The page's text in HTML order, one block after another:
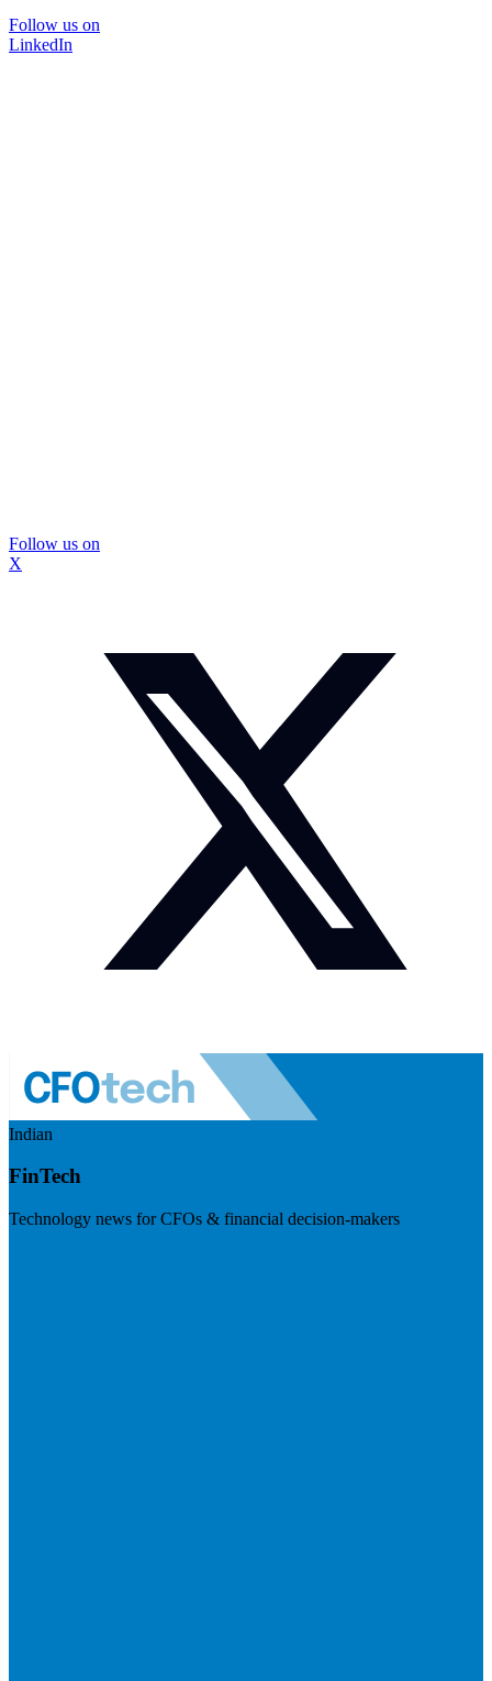
Follow us on
LinkedIn
Follow us on
X
Indian
FinTech
Technology news for CFOs & financial decision-makers